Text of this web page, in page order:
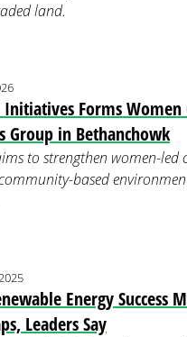
land.
Initiatives Forms
Group in Bethanchowk
to strengthen women-led
based
Energy Success
Leaders Say